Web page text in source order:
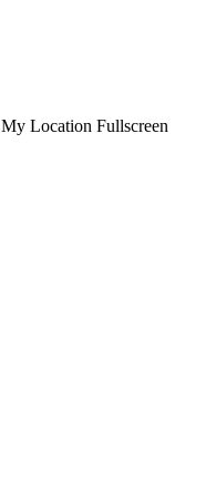
My Location Fullscreen